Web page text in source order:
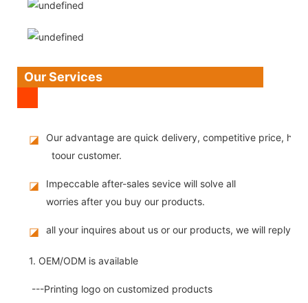
Our Services
◪
Our advantage are quick delivery, competitive price,
toour customer.
◪
Impeccable after-sales sevice will solve all
worries after you buy our products.
◪ all your inquires about us or our products, we will reply
1. OEM/ODM is available
---Printing logo on customized products